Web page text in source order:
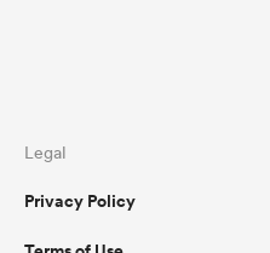
Legal
Privacy Policy